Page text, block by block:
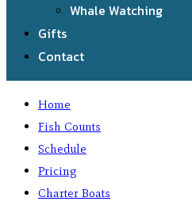
Whale Watching
Gifts
Contact
Home
Fish Counts
Schedule
Pricing
Charter Boats